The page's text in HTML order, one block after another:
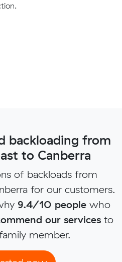
backloading from
to Canberra
of backloads from
for our customers.
9.4/10 peoplewho
our services to
member.